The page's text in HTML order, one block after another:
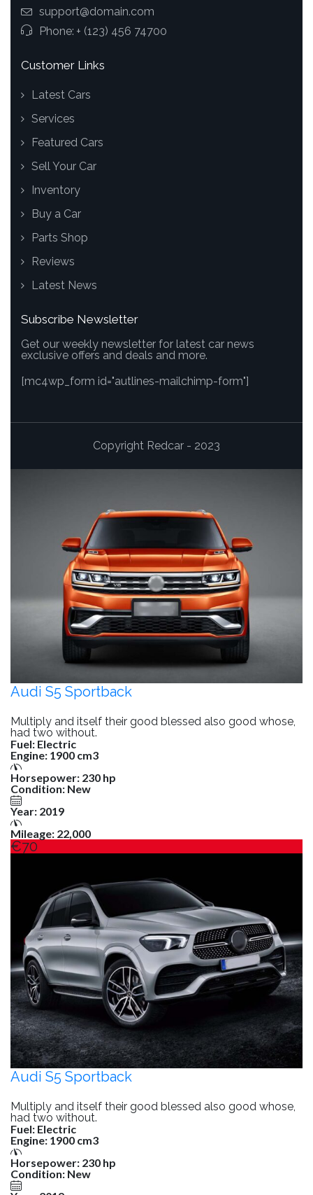
support@domain.com
Phone: + (123) 456 74700
Customer Links
Latest Cars
Services
Featured Cars
Sell Your Car
Inventory
Buy a Car
Parts Shop
Reviews
Latest News
Subscribe Newsletter
Get our weekly newsletter for latest car news
exclusive offers and deals and more.
[mc4wp_form id="autlines-mailchimp-form"]
Copyright Redcar - 2023
Audi S5 Sportback
Multiply and itself their good blessed also good whose,
had two without.
Fuel: Electric
Engine: 1900 cm3
Horsepower: 230 hp
Condition: New
Year: 2019
Mileage: 22,000
€70
Audi S5 Sportback
Multiply and itself their good blessed also good whose,
had two without.
Fuel: Electric
Engine: 1900 cm3
Horsepower: 230 hp
Condition: New